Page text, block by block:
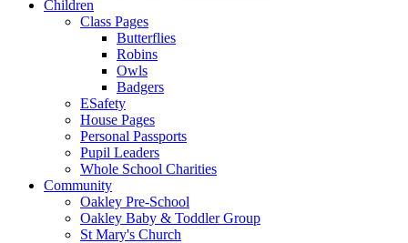
Children
Class Pages
Butterflies
Robins
Owls
Badgers
ESafety
House Pages
Personal Passports
Pupil Leaders
Whole School Charities
Community
Oakley Pre-School
Oakley Baby & Toddler Group
St Mary's Church